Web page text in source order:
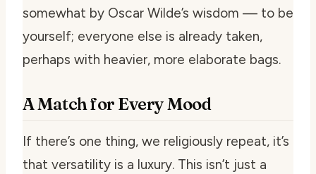
somewhat by Oscar Wilde’s wisdom — to be
yourself; everyone else is already taken,
perhaps with heavier, more elaborate bags.
A Match for Every Mood
If there’s one thing, we religiously repeat, it’s
that versatility is a luxury. This isn’t just a